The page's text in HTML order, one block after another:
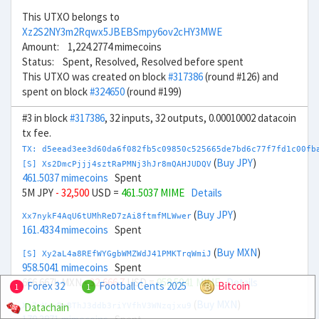
This UTXO belongs to
Xz2S2NY3m2Rqwx5JBEBSmpy6ov2cHY3MWE
Amount: 1,224.2774 mimecoins
Status: Spent, Resolved, Resolved before spent
This UTXO was created on block#317386(round #126) and
spent on block#324650(round #199)
#3 in block#317386, 32 inputs, 32 outputs, 0.00010002 datacoin
tx fee.
TX:
[S] Xs2DmcPjjj4sztRaPMNj3hJr8mQAHJUDQV (Buy JPY)
461.5037 mimecoins Spent
5M JPY - 32,500 USD = 461.5037 MIME Details
Xx7nykF4AqU6tUMhReD7zAi8ftmfMLWwer (Buy JPY)
161.4334 mimecoins Spent
[S] Xy2aL4a8REfWYGgbWMZWdJ41PMKTrqWmiJ (Buy MXN)
958.5041 mimecoins Spent
666.667k MXN- 32,666.7USD =958.5041 MIME Details
Xn7rVoyBnBThJ3ddb3riYVfhV3WNzqjxu9
1 Forex 32 1 Football Cents 2025
Bitcoin
Datachain